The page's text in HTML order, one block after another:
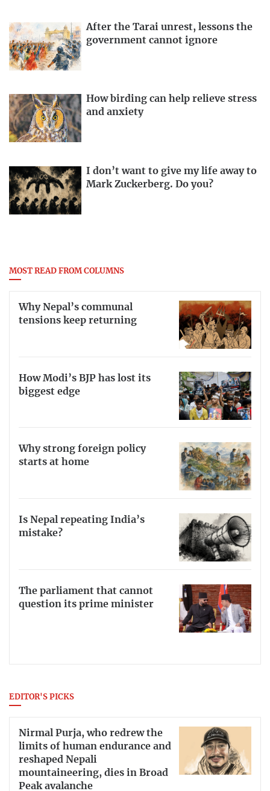
After the Tarai unrest, lessons the
government cannot ignore
How birding can help relieve stress
and anxiety
I don’t want to give my life away to
Mark Zuckerberg. Do you?
MOST READ FROM COLUMNS
Why Nepal’s communal
tensions keep returning
How Modi’s BJP has lost its
biggest edge
Why strong foreign policy
starts at home
Is Nepal repeating India’s
mistake?
The parliament that cannot
question its prime minister
EDITOR'S PICKS
Nirmal Purja, who redrew the
limits of human endurance and
reshaped Nepali
mountaineering, dies in Broad
Peak avalanche